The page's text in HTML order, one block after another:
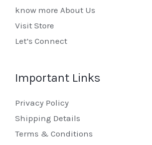
know more About Us
Visit Store
Let’s Connect
Important Links
Privacy Policy
Shipping Details
Terms & Conditions